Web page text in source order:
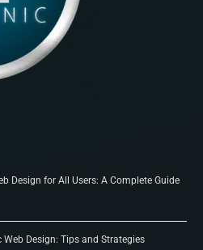
Design for All Users: A Complete Guide
Web Design: Tips and Strategies